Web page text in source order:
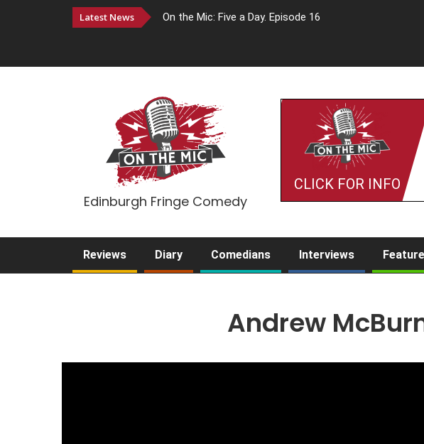
Latest News On the Mic: Five a Day. Episode 16
Edinburgh Fringe Comedy
CLICK FOR INFO
Reviews Diary Comedians Interviews
Andrew